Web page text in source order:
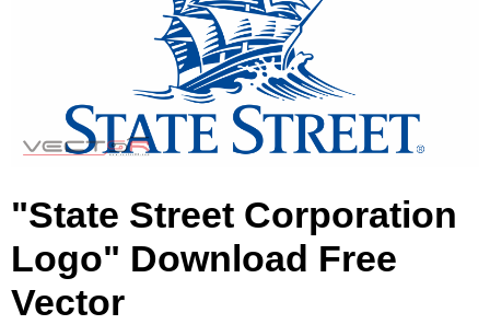
o
o
(
.
V
"State Street Corporation
Logo" Download Free
Vector